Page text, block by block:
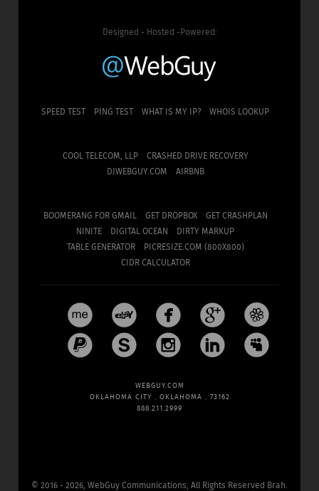
Designed - Hosted -Powered:
SPEED TEST PING TEST WHAT IS MY IP? WHOIS LOOKUP
COOL TELECOM, LLP
CRASHED DRIVE RECOVERY
DJWEBGUY.COM
AIRBNB
BOOMERANG FOR GMAIL GET DROPBOX
GET CRASHPLAN
NINITE
DIGITAL OCEAN
DIRTY MARKUP
TABLE GENERATOR
PICRESIZE.COM (800X800)
CIDR CALCULATOR
    
    
WEBGUY.COM
OKLAHOMA CITY . OKLAHOMA . 73162
888.211.2999
© 2016 - 2026, WebGuy Communications, All Rights Reserved Brah.